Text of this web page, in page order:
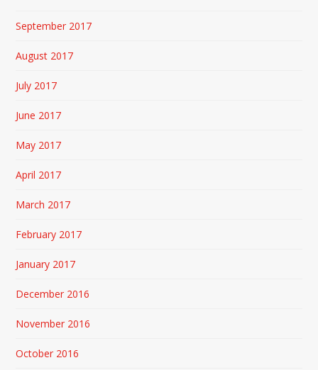
September 2017
August 2017
July 2017
June 2017
May 2017
April 2017
March 2017
February 2017
January 2017
December 2016
November 2016
October 2016